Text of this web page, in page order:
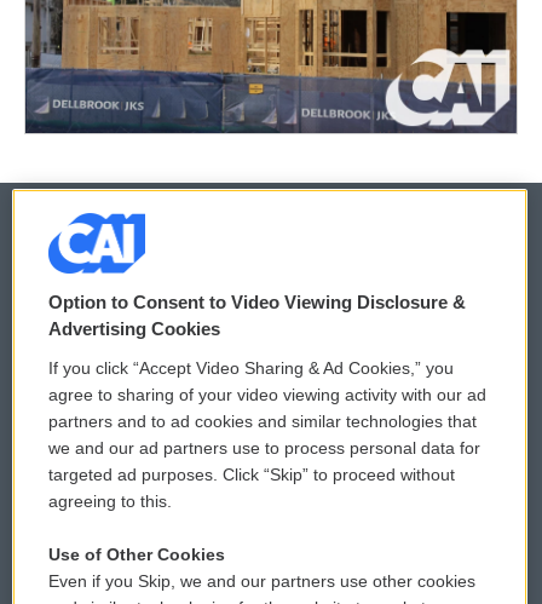
© 2026
Privacy and Terms
Comments Policy
Donor Privacy Policy
Contact Us
Reports and Filings
WCAI eNews Sign Up
Submit a PSA
Vehicle Donation
Public File Assistance
Option to Consent to Video Viewing Disclosure &
Advertising Cookies
If you click “Accept Video Sharing & Ad Cookies,” you
agree to sharing of your video viewing activity with our ad
partners and to ad cookies and similar technologies that
we and our ad partners use to process personal data for
targeted ad purposes. Click “Skip” to proceed without
agreeing to this.
Use of Other Cookies
Even if you Skip, we and our partners use other cookies